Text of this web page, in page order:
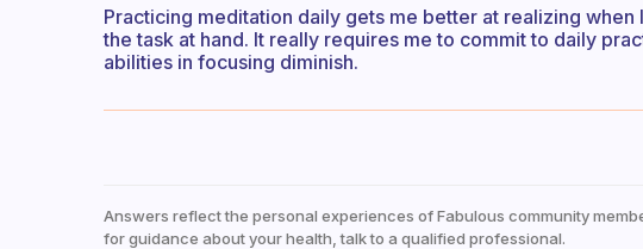
Practicing meditation daily gets me better at realizing when
the task at hand. It really requires me to commit to daily
abilities in focusing diminish.
Answers reflect the personal experiences of Fabulous community
for guidance about your health, talk to a qualified professional.